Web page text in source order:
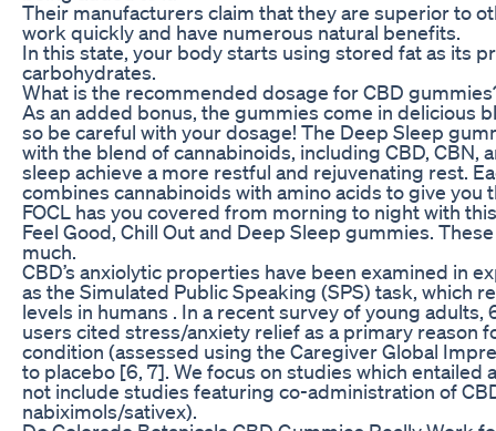
Their manufacturers claim that they are superior to
work quickly and have numerous natural benefits.
In this state, your body starts using stored fat as its
carbohydrates.
What is the recommended dosage for CBD
As an added bonus, the gummies come in delicious
so be careful with your dosage! The Deep Sleep
with the blend of cannabinoids, including CBD, CBN,
sleep achieve a more restful and rejuvenating rest.
combines cannabinoids with amino acids to give
FOCL has you covered from morning to night with
Feel Good, Chill Out and Deep Sleep gummies.
much.
CBD’s anxiolytic properties have been examined in
as the Simulated Public Speaking (SPS) task, which
levels in humans . In a recent survey of young
users cited stress/anxiety relief as a primary reason
condition (assessed using the Caregiver Global
to placebo [6, 7]. We focus on studies which entailed
not include studies featuring co-administration of
nabiximols/sativex).